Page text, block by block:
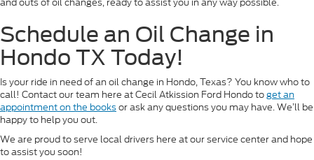
and outs of oil changes, ready to assist you in any way possible.
Schedule an Oil Change in
Hondo TX Today!
Is your ride in need of an oil change in Hondo, Texas? You know who to
call! Contact our team here at Cecil Atkission Ford Hondo toget an
appointment on the booksor ask any questions you may have. We’ll be
happy to help you out.
We are proud to serve local drivers here at our service center and hope
to assist you soon!